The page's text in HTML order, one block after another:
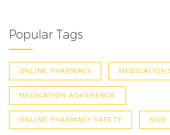
Popular Tags
ONLINE PHARMACY MEDICATION
MEDICATION ADHERENCE
ONLINE PHARMACY SAFETY SIDE